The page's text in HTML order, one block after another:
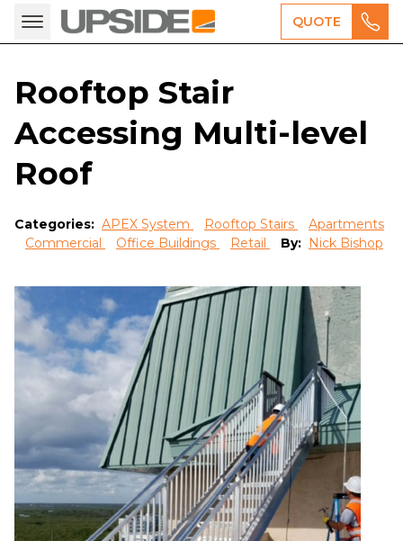
QUOTE
Rooftop Stair
Accessing Multi-level
Roof
Categories: APEX System Rooftop Stairs
Apartments
Commercial
Office Buildings Retail By: Nick Bishop